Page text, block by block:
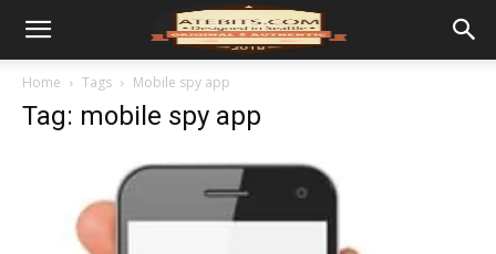
Home Tags Mobile spy app
Tag: mobile spy app